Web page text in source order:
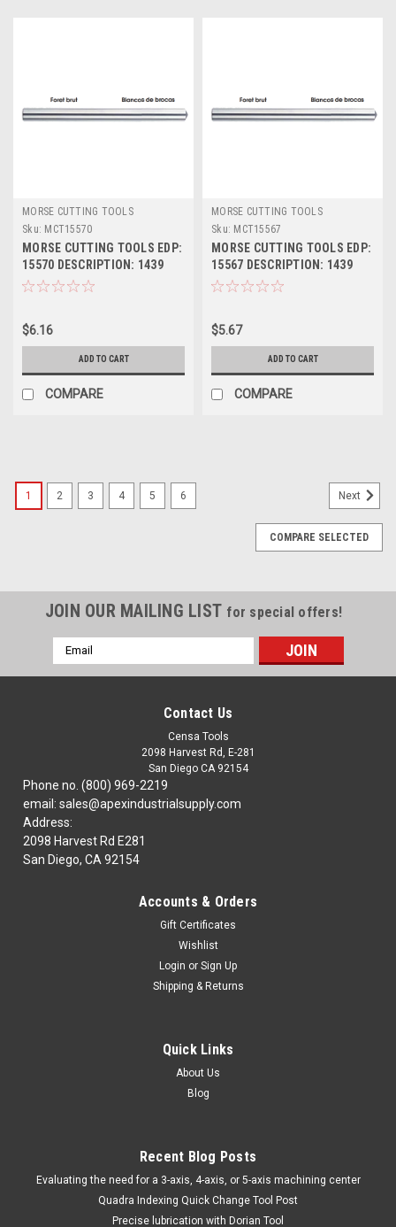
MORSE CUTTING TOOLS
Sku: MCT15570
MORSE CUTTING TOOLS EDP:
15570 DESCRIPTION: 1439
11/32" JL HSS DRILL BLANK
$6.16
ADD TO CART
COMPARE
MORSE CUTTING TOOLS
Sku: MCT15567
MORSE CUTTING TOOLS EDP:
15567 DESCRIPTION: 1439
21/64" JL HSS DRILL BLANK
$5.67
ADD TO CART
COMPARE
MORSE CUTTING TOOLS EDP: 15588
DESCRIPTION: 1439 1/2" JL HSS DRILL BLANK
MORSE CUTTING TOOLS EDP: 15588 DESCRIPTION: 1439
1/2" JL HSS DRILL BLANK Please ask for availability
1 2 3 4 5 6 Next
COMPARE SELECTED
JOIN OUR MAILING LIST for special offers!
Email
Address
Contact Us
Censa Tools
2098 Harvest Rd, E-281
San Diego CA 92154
Phone no. (800) 969-2219
email: sales@apexindustrialsupply.com
Address:
2098 Harvest Rd E281
San Diego, CA 92154
Accounts & Orders
Gift Certificates
Wishlist
Login or Sign Up
Shipping & Returns
Quick Links
About Us
Blog
Recent Blog Posts
​Evaluating the need for a 3-axis, 4-axis, or 5-axis machining center
Quadra Indexing Quick Change Tool Post
Precise lubrication with Dorian Tool